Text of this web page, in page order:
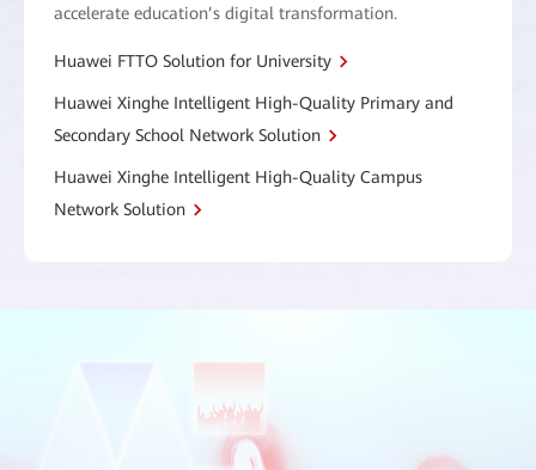
accelerate education’s digital transformation.
Huawei FTTO Solution for University
Huawei Xinghe Intelligent High-Quality Primary and
Secondary School Network Solution
Huawei Xinghe Intelligent High-Quality Campus
Network Solution